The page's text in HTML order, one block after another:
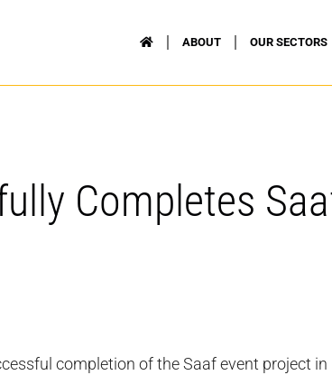
ABOUT OUR SECTORS
Completes
completion of the Saaf event project in